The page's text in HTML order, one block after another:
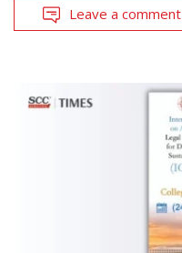
Leave a comment